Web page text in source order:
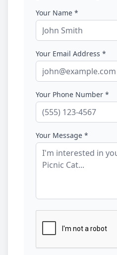
Your Name *
Your Email Address *
Your Phone Number *
Your Message *